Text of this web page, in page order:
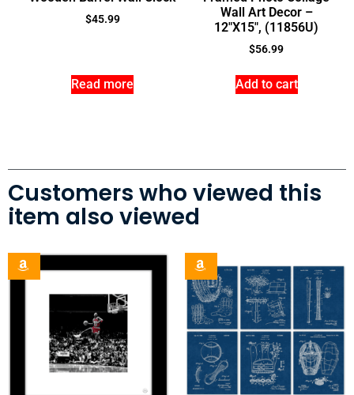
$45.99
Read more
Wall Art Decor –
12″X15″, (11856U)
$56.99
Add to cart
Customers who viewed this
item also viewed